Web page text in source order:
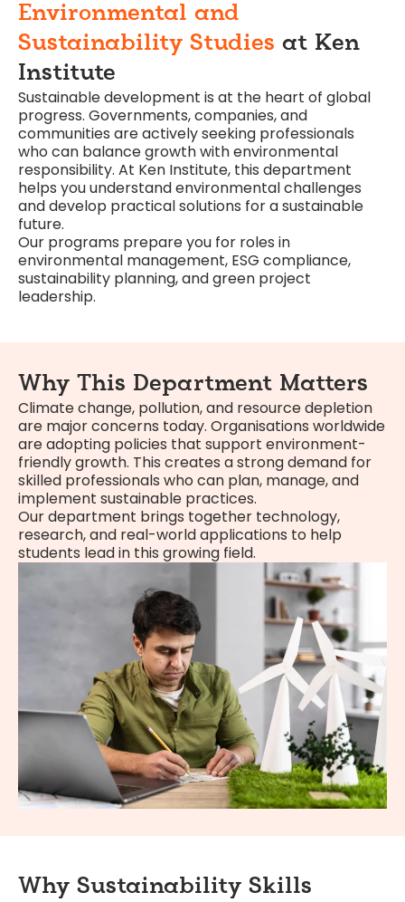
Environmental and
Sustainability Studies at Ken
Institute
Sustainable development is at the heart of global
progress. Governments, companies, and
communities are actively seeking professionals
who can balance growth with environmental
responsibility. At Ken Institute, this department
helps you understand environmental challenges
and develop practical solutions for a sustainable
future.
Our programs prepare you for roles in
environmental management, ESG compliance,
sustainability planning, and green project
leadership.
Why This Department Matters
Climate change, pollution, and resource depletion
are major concerns today. Organisations worldwide
are adopting policies that support environment-
friendly growth. This creates a strong demand for
skilled professionals who can plan, manage, and
implement sustainable practices.
Our department brings together technology,
research, and real-world applications to help
students lead in this growing field.
Why Sustainability Skills